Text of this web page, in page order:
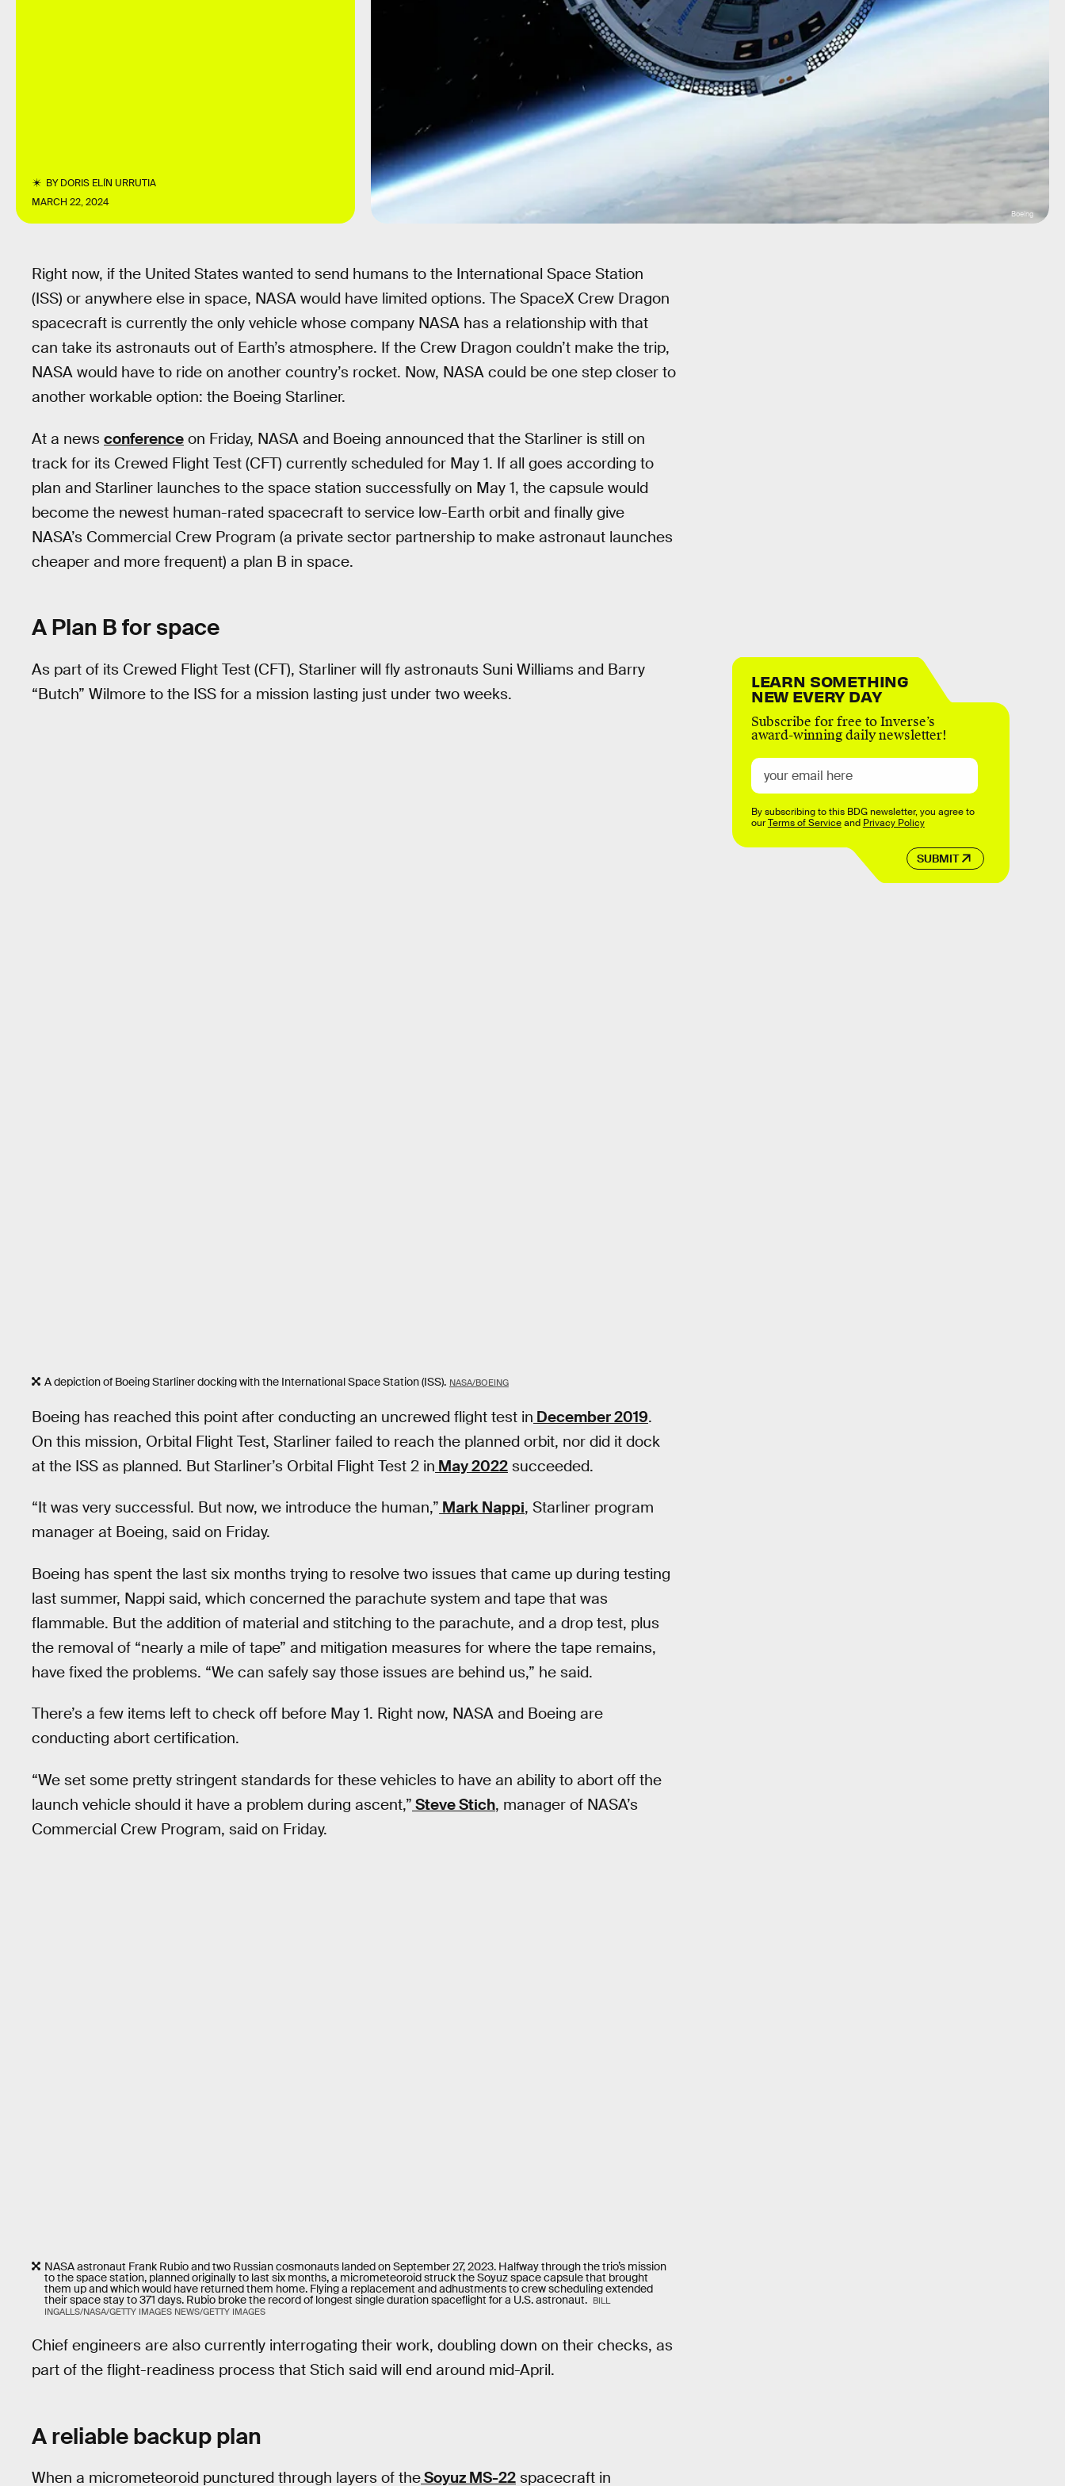
BYDORIS ELÍN URRUTIA
MARCH 22, 2024
Boeing
Right now, if the United States wanted to send humans to the International Space Station
(ISS) or anywhere else in space, NASA would have limited options. The SpaceX Crew Dragon
spacecraft is currently the only vehicle whose company NASA has a relationship with that
can take its astronauts out of Earth’s atmosphere. If the Crew Dragon couldn’t make the trip,
NASA would have to ride on another country’s rocket. Now, NASA could be one step closer to
another workable option: the Boeing Starliner.
At a news conference on Friday, NASA and Boeing announced that the Starliner is still on
track for its Crewed Flight Test (CFT) currently scheduled for May 1. If all goes according to
plan and Starliner launches to the space station successfully on May 1, the capsule would
become the newest human-rated spacecraft to service low-Earth orbit and finally give
NASA’s Commercial Crew Program (a private sector partnership to make astronaut launches
cheaper and more frequent) a plan B in space.
A Plan B for space
As part of its Crewed Flight Test (CFT), Starliner will fly astronauts Suni Williams and Barry
“Butch” Wilmore to the ISS for a mission lasting just under two weeks.
A depiction of Boeing Starliner docking with the International Space Station (ISS). NASA/BOEING
Boeing has reached this point after conducting an uncrewed flight test in December 2019.
On this mission, Orbital Flight Test, Starliner failed to reach the planned orbit, nor did it dock
at the ISS as planned. But Starliner’s Orbital Flight Test 2 in May 2022 succeeded.
“It was very successful. But now, we introduce the human,” Mark Nappi, Starliner program
manager at Boeing, said on Friday.
Boeing has spent the last six months trying to resolve two issues that came up during testing
last summer, Nappi said, which concerned the parachute system and tape that was
flammable. But the addition of material and stitching to the parachute, and a drop test, plus
the removal of “nearly a mile of tape” and mitigation measures for where the tape remains,
have fixed the problems. “We can safely say those issues are behind us,” he said.
There’s a few items left to check off before May 1. Right now, NASA and Boeing are
conducting abort certification.
“We set some pretty stringent standards for these vehicles to have an ability to abort off the
launch vehicle should it have a problem during ascent,” Steve Stich, manager of NASA’s
Commercial Crew Program, said on Friday.
NASA astronaut Frank Rubio and two Russian cosmonauts landed on September 27, 2023. Halfway through the trio’s mission
to the space station, planned originally to last six months, a micrometeoroid struck the Soyuz space capsule that brought
them up and which would have returned them home. Flying a replacement and adhustments to crew scheduling extended
their space stay to 371 days. Rubio broke the record of longest single duration spaceflight for a U.S. astronaut. BILL
INGALLS/NASA/GETTY IMAGES NEWS/GETTY IMAGES
Chief engineers are also currently interrogating their work, doubling down on their checks, as
part of the flight-readiness process that Stich said will end around mid-April.
A reliable backup plan
When a micrometeoroid punctured through layers of theSoyuz MS-22 spacecraft in
LEARN SOMETHING
NEW EVERY DAY
Subscribe for free to Inverse’s
award-winning daily newsletter!
SUBMIT
By subscribing to this BDG newsletter, you agree to
ourTerms of Serviceand Privacy Policy